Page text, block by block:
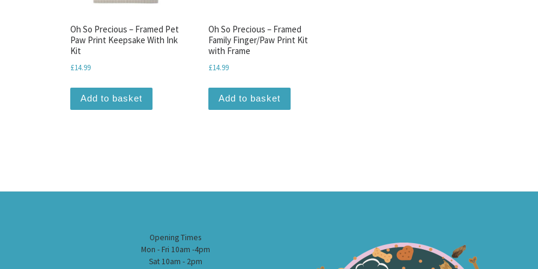
Oh So Precious – Framed Pet
Paw Print Keepsake With Ink
Kit
£14.99
Add to basket
Oh So Precious – Framed
Family Finger/Paw Print Kit
with Frame
£14.99
Add to basket
Opening Times
Mon - Fri 10am -4pm
Sat 10am - 2pm